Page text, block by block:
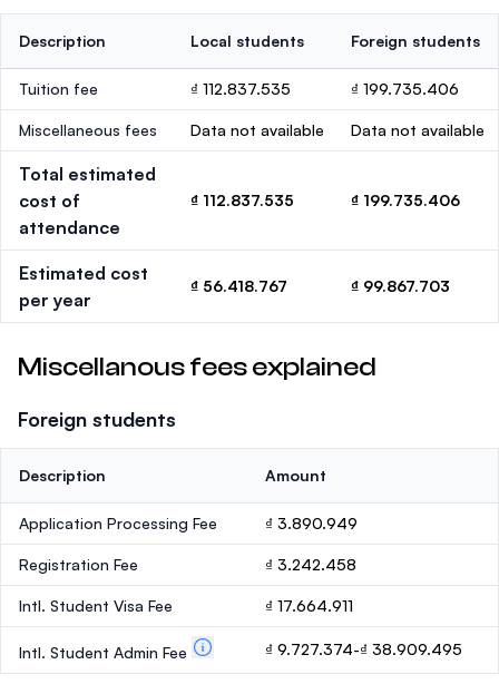
Description Local students Foreign students
Tuition fee ₫ 112.837.535 ₫ 199.735.406
Miscellaneous fees Data not available Data not available
Total estimated
cost of
attendance
₫ 112.837.535 ₫ 199.735.406
Estimated cost
per year
₫ 56.418.767 ₫ 99.867.703
Miscellanous fees explained
Foreign students
Description Amount
Application Processing Fee ₫ 3.890.949
Registration Fee ₫ 3.242.458
Intl. Student Visa Fee ₫ 17.664.911
Intl. Student Admin Fee ₫ 9.727.374-₫ 38.909.495